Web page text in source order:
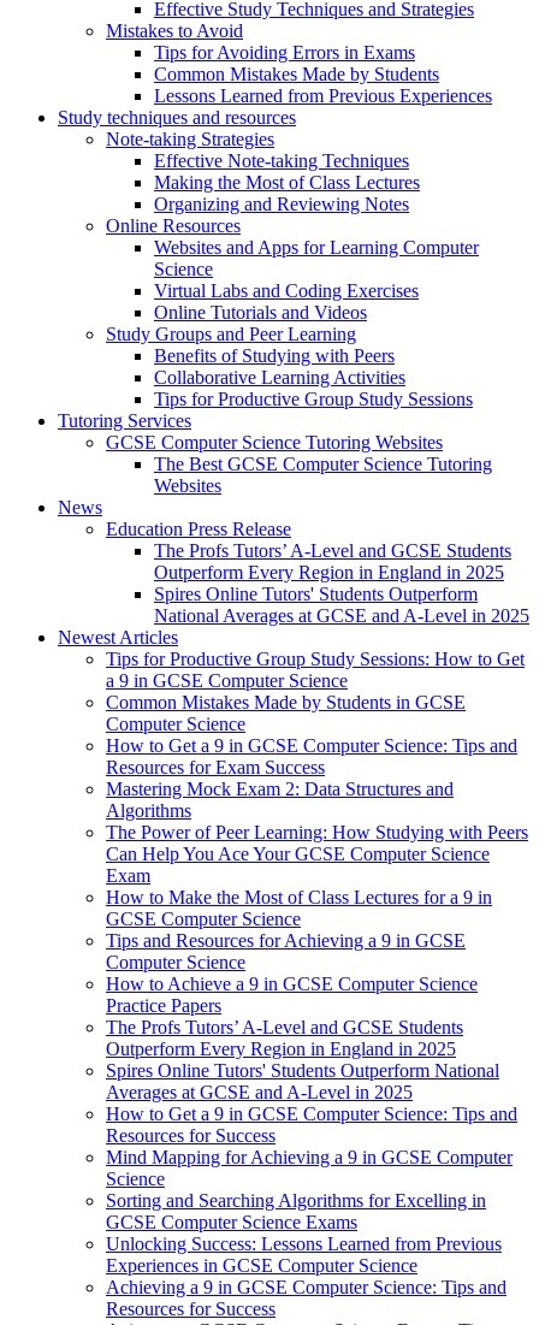
Effective Study Techniques and Strategies
Mistakes to Avoid
Tips for Avoiding Errors in Exams
Common Mistakes Made by Students
Lessons Learned from Previous Experiences
Study techniques and resources
Note-taking Strategies
Effective Note-taking Techniques
Making the Most of Class Lectures
Organizing and Reviewing Notes
Online Resources
Websites and Apps for Learning Computer
Science
Virtual Labs and Coding Exercises
Online Tutorials and Videos
Study Groups and Peer Learning
Benefits of Studying with Peers
Collaborative Learning Activities
Tips for Productive Group Study Sessions
Tutoring Services
GCSE Computer Science Tutoring Websites
The Best GCSE Computer Science Tutoring
Websites
News
Education Press Release
The Profs Tutors’ A-Level and GCSE Students
Outperform Every Region in England in 2025
Spires Online Tutors' Students Outperform
National Averages at GCSE and A-Level in 2025
Newest Articles
Tips for Productive Group Study Sessions: How to Get
a 9 in GCSE Computer Science
Common Mistakes Made by Students in GCSE
Computer Science
How to Get a 9 in GCSE Computer Science: Tips and
Resources for Exam Success
Mastering Mock Exam 2: Data Structures and
Algorithms
The Power of Peer Learning: How Studying with Peers
Can Help You Ace Your GCSE Computer Science
Exam
How to Make the Most of Class Lectures for a 9 in
GCSE Computer Science
Tips and Resources for Achieving a 9 in GCSE
Computer Science
How to Achieve a 9 in GCSE Computer Science
Practice Papers
The Profs Tutors’ A-Level and GCSE Students
Outperform Every Region in England in 2025
Spires Online Tutors' Students Outperform National
Averages at GCSE and A-Level in 2025
How to Get a 9 in GCSE Computer Science: Tips and
Resources for Success
Mind Mapping for Achieving a 9 in GCSE Computer
Science
Sorting and Searching Algorithms for Excelling in
GCSE Computer Science Exams
Unlocking Success: Lessons Learned from Previous
Experiences in GCSE Computer Science
Achieving a 9 in GCSE Computer Science: Tips and
Resources for Success